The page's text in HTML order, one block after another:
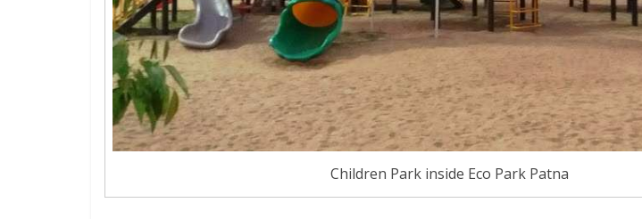
Children Park inside Eco Park Patna